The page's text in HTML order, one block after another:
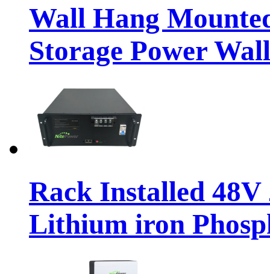
Wall Hang
Storage Power
Rack Installed
Lithium iron